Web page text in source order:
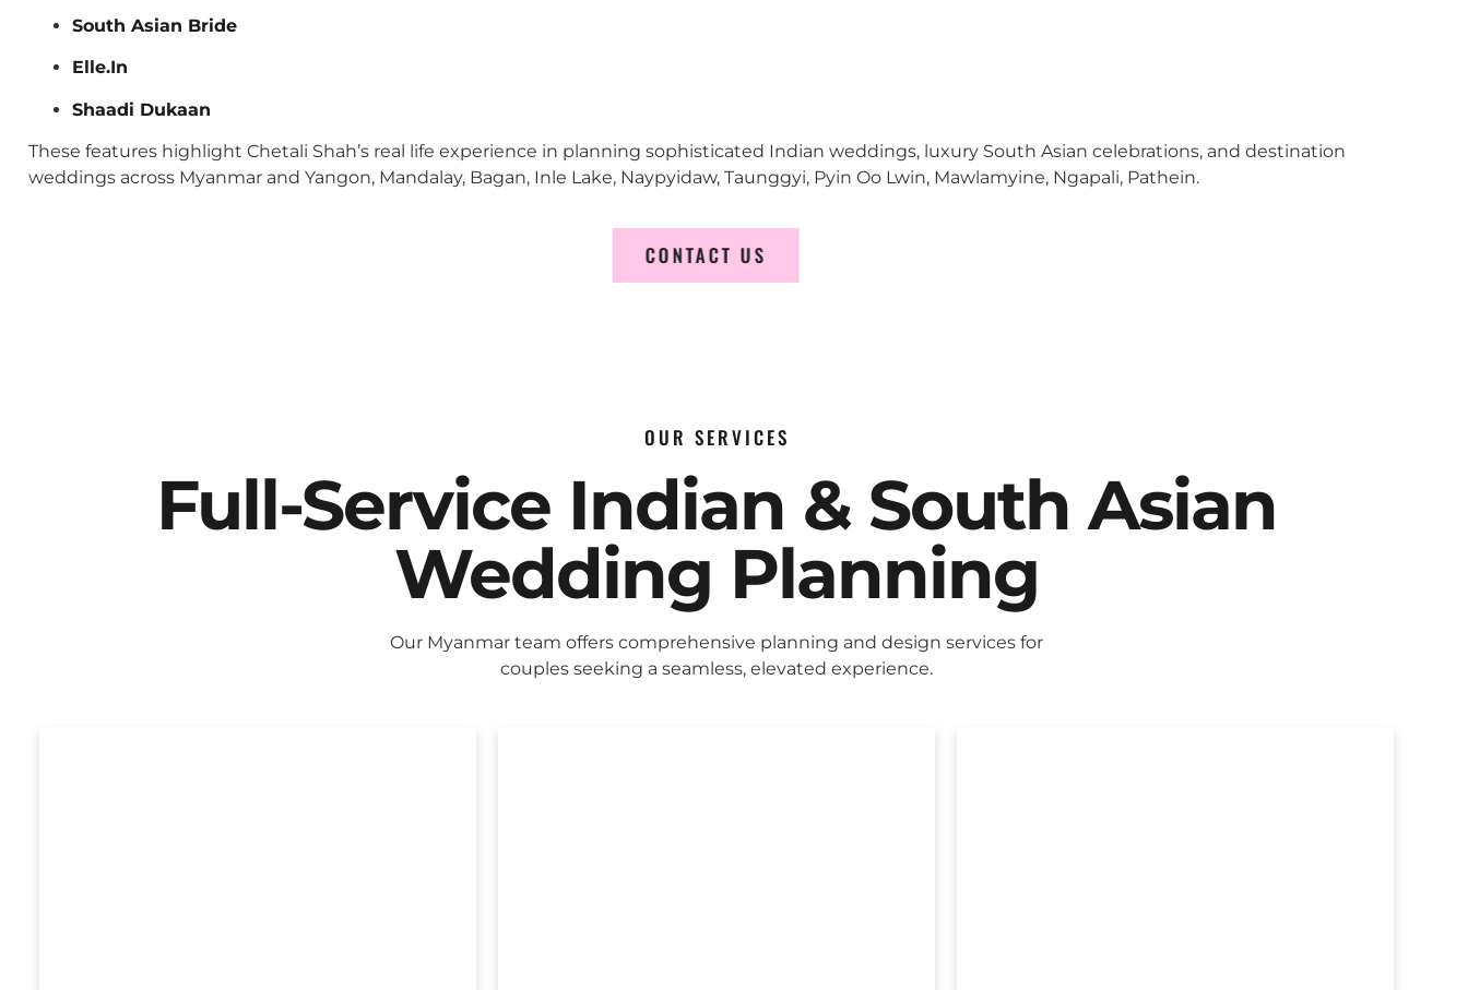
South Asian Bride
Elle.In
Shaadi Dukaan
These features highlight Chetali Shah’s real life experience in planning sophisticated Indian weddings, luxury South Asian celebrations, and destination
weddings across Myanmar and Yangon, Mandalay, Bagan, Inle Lake, Naypyidaw, Taunggyi, Pyin Oo Lwin, Mawlamyine, Ngapali, Pathein.
CONTACT US
OUR SERVICES
Full-Service Indian & South Asian
Wedding Planning
Our Myanmar team offers comprehensive planning and design services for
couples seeking a seamless, elevated experience.